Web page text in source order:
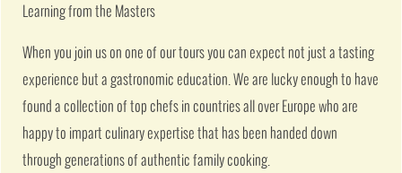
Learning from the Masters
When you join us on one of our tours you can expect not just a tasting
experience but a gastronomic education. We are lucky enough to have
found a collection of top chefs in countries all over Europe who are
happy to impart culinary expertise that has been handed down
through generations of authentic family cooking.